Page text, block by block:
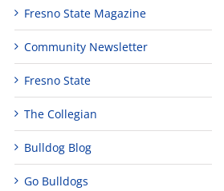
Fresno State Magazine
Community Newsletter
Fresno State
The Collegian
Bulldog Blog
Go Bulldogs